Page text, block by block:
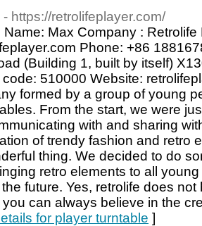
- https://retrolifeplayer.com/
Max Company : Retrolife
Phone: +86
(Building 1, built by itself)
510000 Website:
formed by a group of young
From the start, we were
with and sharing
of trendy fashion and retro
thing. We decided to do
retro elements to all
future. Yes, retrolife does
can always believe in the
for player turntable ]